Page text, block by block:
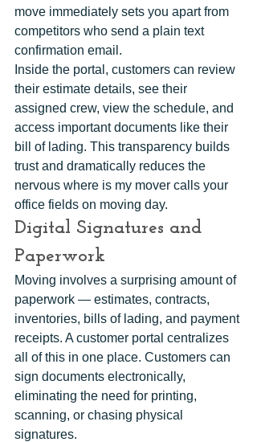
move immediately sets you apart from
competitors who send a plain text
confirmation email.
Inside the portal, customers can review
their estimate details, see their
assigned crew, view the schedule, and
access important documents like their
bill of lading. This transparency builds
trust and dramatically reduces the
nervous where is my mover calls your
office fields on moving day.
Digital Signatures and
Paperwork
Moving involves a surprising amount of
paperwork — estimates, contracts,
inventories, bills of lading, and payment
receipts. A customer portal centralizes
all of this in one place. Customers can
sign documents electronically,
eliminating the need for printing,
scanning, or chasing physical
signatures.